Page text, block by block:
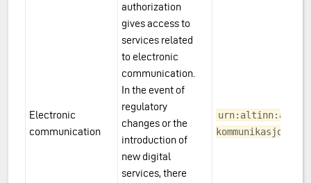
Electronic
communication
authorization
gives access to
services related
to electronic
communication.
In the event of
regulatory
changes or the
introduction of
new digital
services, there
kommunikasjon